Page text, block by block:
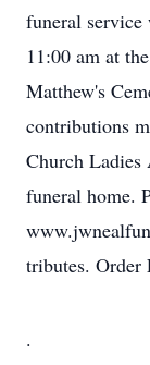
funeral
11:00 am at
Matthew's
contributions
Church
funeral home.
tributes. Order
.